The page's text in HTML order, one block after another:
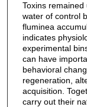
Toxins
water of control
fluminea
indicates
experimental
can have
behavioral
regeneration,
acquisition.
carry out their